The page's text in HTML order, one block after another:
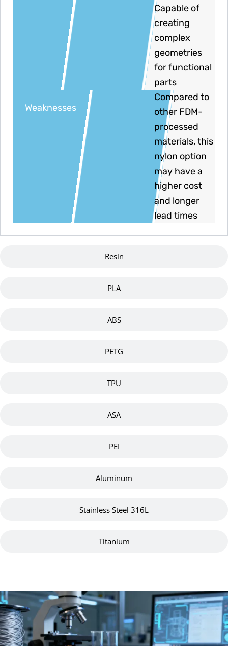
Resin
PLA
ABS
PETG
TPU
ASA
PEI
Aluminum
Stainless Steel 316L
Titanium
Capable of
creating
complex
geometries
for functional
parts
Weaknesses
Compared to
other FDM-
processed
materials, this
nylon option
may have a
higher cost
and longer
lead times